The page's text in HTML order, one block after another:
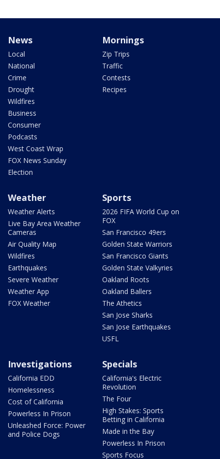
News
Local
National
Crime
Drought
Wildfires
Business
Consumer
Podcasts
West Coast Wrap
FOX News Sunday
Election
Mornings
Zip Trips
Traffic
Contests
Recipes
Weather
Weather Alerts
Live Bay Area Weather
Cameras
Air Quality Map
Wildfires
Earthquakes
Severe Weather
Weather App
FOX Weather
Sports
2026 FIFA World Cup on
FOX
San Francisco 49ers
Golden State Warriors
San Francisco Giants
Golden State Valkyries
Oakland Roots
Oakland Ballers
The Athetics
San Jose Sharks
San Jose Earthquakes
USFL
Investigations
California EDD
Homelessness
Cost of California
Powerless In Prison
Unleashed Force: Power
and Police Dogs
Specials
California's Electric
Revolution
The Four
High Stakes: Sports
Betting in California
Made in the Bay
Powerless In Prison
Sports Focus